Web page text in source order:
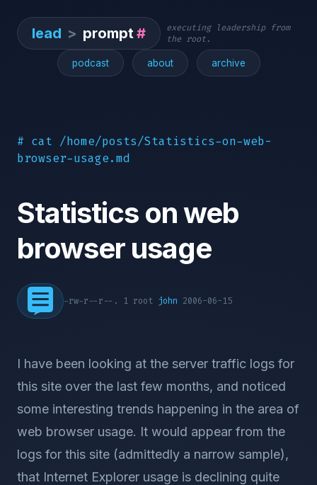
lead > prompt#
executing leadership from
the root.
podcast about archive
# cat /home/posts/Statistics-on-web-
browser-usage.md
Statistics on web
browser usage
-rw-r--r--. 1 root john 2006-06-15
I have been looking at the server traffic logs for
this site over the last few months, and noticed
some interesting trends happening in the area of
web browser usage. It would appear from the
logs for this site (admittedly a narrow sample),
that Internet Explorer usage is declining quite